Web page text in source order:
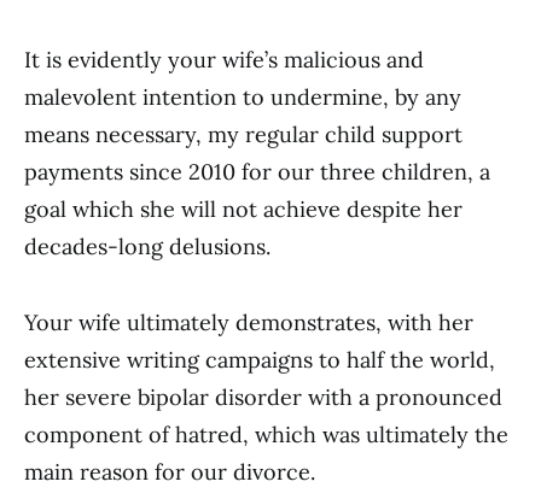
It is evidently your wife’s malicious and
malevolent intention to undermine, by any
means necessary, my regular child support
payments since 2010 for our three children, a
goal which she will not achieve despite her
decades-long delusions.
Your wife ultimately demonstrates, with her
extensive writing campaigns to half the world,
her severe bipolar disorder with a pronounced
component of hatred, which was ultimately the
main reason for our divorce.